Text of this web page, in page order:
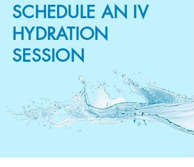
SCHEDULE AN IV
HYDRATION
SESSION